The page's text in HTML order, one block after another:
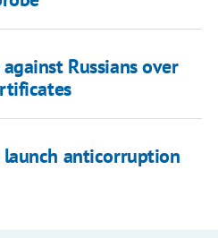
Russians over
launch anticorruption